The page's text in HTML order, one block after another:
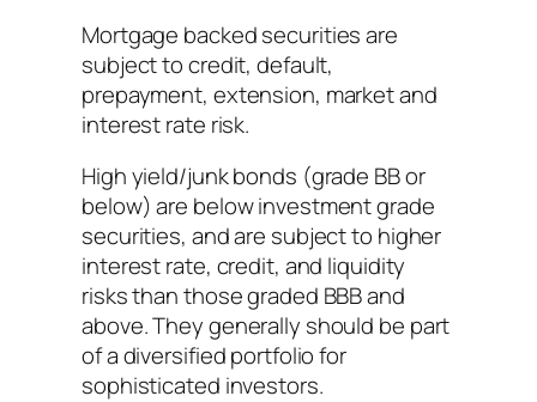
Mortgage backed securities are
subject to credit, default,
prepayment, extension, market and
interest rate risk.
High yield/junk bonds (grade BB or
below) are below investment grade
securities, and are subject to higher
interest rate, credit, and liquidity
risks than those graded BBB and
above. They generally should be part
of a diversified portfolio for
sophisticated investors.